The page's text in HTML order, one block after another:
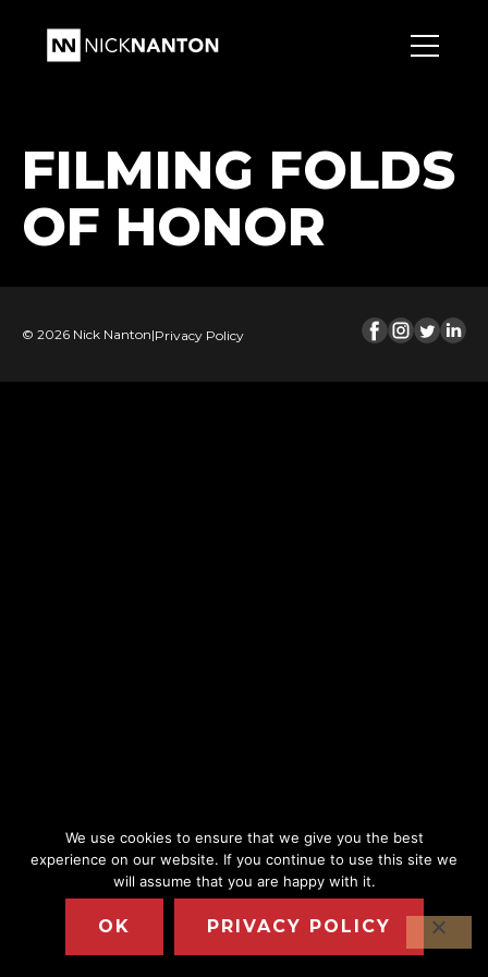
FILMING FOLDS
OF HONOR
© 2026 Nick Nanton|Privacy Policy
We use cookies to ensure that we give you the best
experience on our website. If you continue to use this site we
will assume that you are happy with it.
OK PRIVACY POLICY